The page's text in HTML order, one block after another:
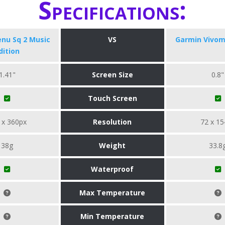
Specifications:
Sq 2 Music
VS Garmin
1.41" Screen Size 0.8"
Touch Screen
x 360px Resolution 72 x
38g Weight
Waterproof
Max Temperature
Min Temperature